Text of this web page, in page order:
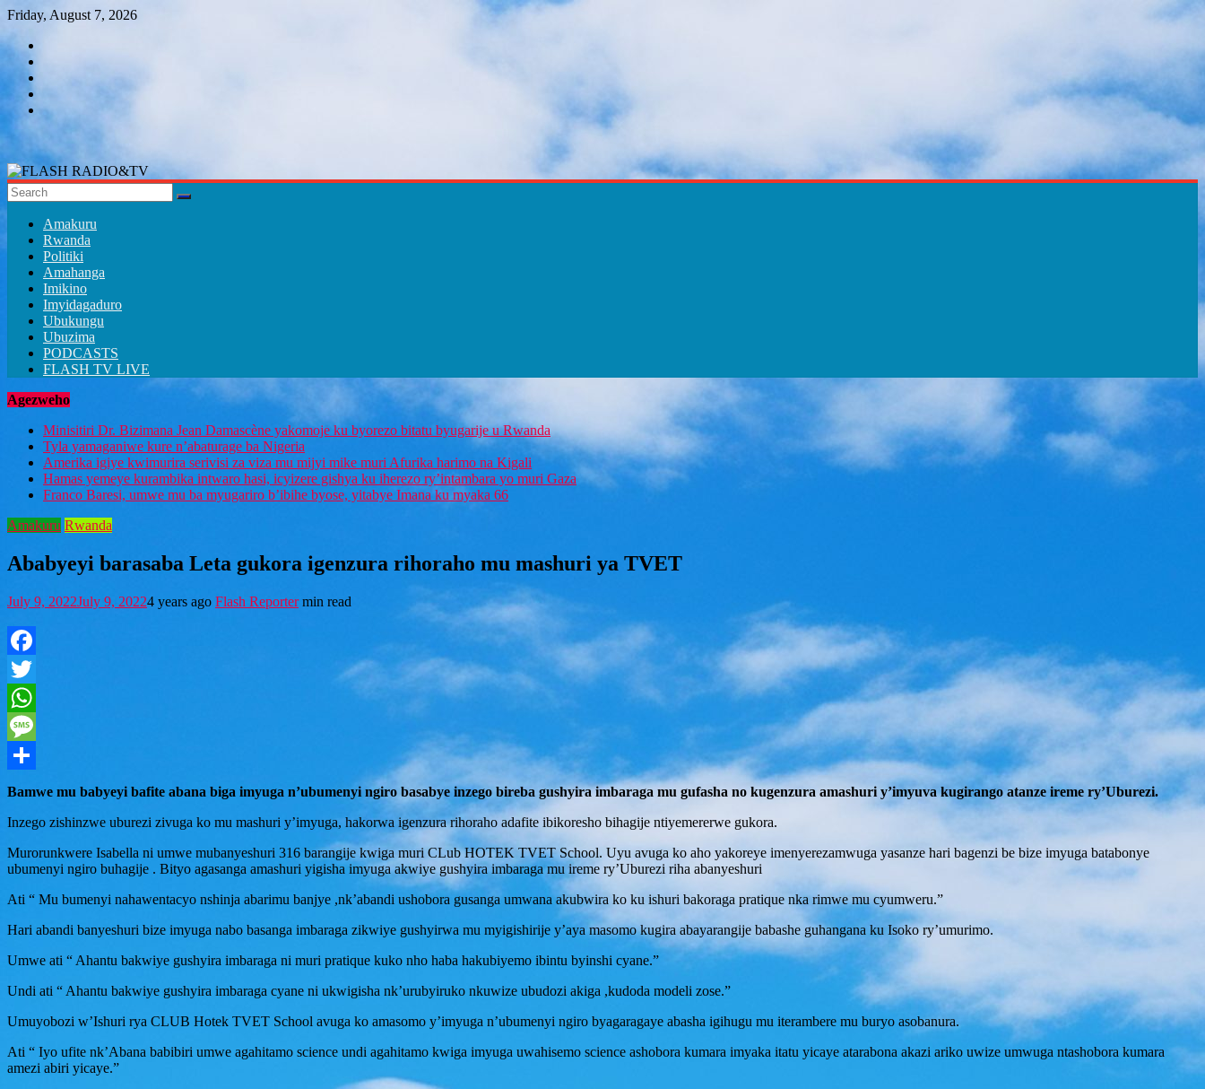
Skip
content
Friday, August 7, 2026
FLASH
RADIO&TV
Amakuru
Rwanda
Politiki
Amahanga
Imikino
Imyidagaduro
Ubukungu
Ubuzima
PODCASTS
FLASH TV LIVE
Agezweho
Minisitiri Dr. Bizimana Jean Damascène yakomoje ku byorezo bitatu byugarije u Rwanda
Tyla yamaganiwe kure n’abaturage ba Nigeria
Amerika igiye kwimurira serivisi za viza mu mijyi mike muri Afurika harimo na Kigali
Hamas yemeye kurambika intwaro hasi, icyizere gishya ku iherezo ry’intambara yo muri Gaza
Franco Baresi, umwe mu ba myugariro b’ibihe byose, yitabye Imana ku myaka 66
Amakuru Rwanda
Ababyeyi barasaba Leta gukora igenzura rihoraho mu mashuri ya TVET
July 9, 2022July 9, 20224 years ago Flash Reporter min read
Facebook
Twitter
WhatsApp
Message
Share
Bamwe mu babyeyi bafite abana biga imyuga n’ubumenyi ngiro basabye inzego bireba gushyira imbaraga mu gufasha no kugenzura amashuri y’imyuva kugirango atanze ireme ry’Uburezi.
Inzego zishinzwe uburezi zivuga ko mu mashuri y’imyuga, hakorwa igenzura rihoraho adafite ibikoresho bihagije ntiyemererwe gukora.
Murorunkwere Isabella ni umwe mubanyeshuri 316 barangije kwiga muri CLub HOTEK TVET School. Uyu avuga ko aho yakoreye imenyerezamwuga yasanze hari bagenzi be bize imyuga batabonye
ubumenyi ngiro buhagije . Bityo agasanga amashuri yigisha imyuga akwiye gushyira imbaraga mu ireme ry’Uburezi riha abanyeshuri
Ati “ Mu bumenyi nahawentacyo nshinja abarimu banjye ,nk’abandi ushobora gusanga umwana akubwira ko ku ishuri bakoraga pratique nka rimwe mu cyumweru.”
Hari abandi banyeshuri bize imyuga nabo basanga imbaraga zikwiye gushyirwa mu myigishirije y’aya masomo kugira abayarangije babashe guhangana ku Isoko ry’umurimo.
Umwe ati “ Ahantu bakwiye gushyira imbaraga ni muri pratique kuko nho haba hakubiyemo ibintu byinshi cyane.”
Undi ati “ Ahantu bakwiye gushyira imbaraga cyane ni ukwigisha nk’urubyiruko nkuwize ubudozi akiga ,kudoda modeli zose.”
Umuyobozi w’Ishuri rya CLUB Hotek TVET School avuga ko amasomo y’imyuga n’ubumenyi ngiro byagaragaye abasha igihugu mu iterambere mu buryo asobanura.
Ati “ Iyo ufite nk’Abana babibiri umwe agahitamo science undi agahitamo kwiga imyuga uwahisemo science ashobora kumara imyaka itatu yicaye atarabona akazi ariko uwize umwuga ntashobora kumara
amezi abiri yicaye.”